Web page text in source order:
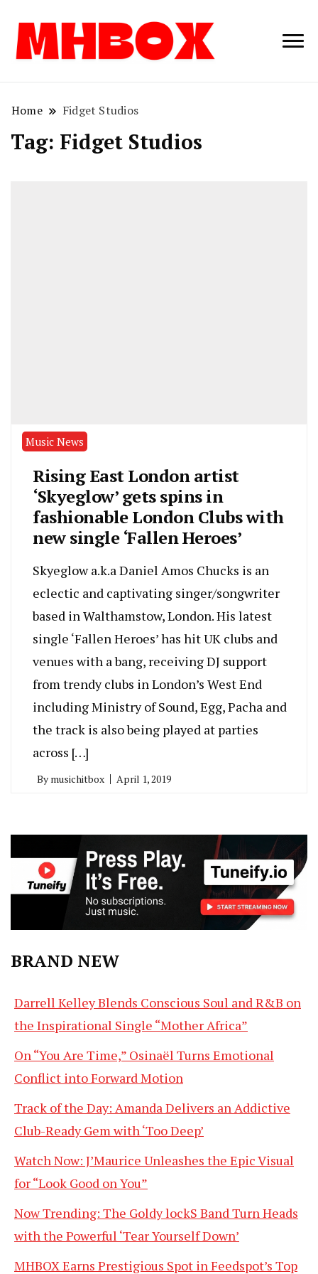
Musichitbox /
Home Fidget Studios
Tag: Fidget Studios
Music News
Rising East London artist
‘Skyeglow’ gets spins in
fashionable London Clubs with
new single ‘Fallen Heroes’
Skyeglow a.k.a Daniel Amos Chucks is an
eclectic and captivating singer/songwriter
based in Walthamstow, London. His latest
single ‘Fallen Heroes’ has hit UK clubs and
venues with a bang, receiving DJ support
from trendy clubs in London’s West End
including Ministry of Sound, Egg, Pacha and
the track is also being played at parties
across […]
By musichitbox April 1, 2019
BRAND NEW
Darrell Kelley Blends Conscious Soul and R&B on
the Inspirational Single “Mother Africa”
On “You Are Time,” Osinaël Turns Emotional
Conflict into Forward Motion
Track of the Day: Amanda Delivers an Addictive
Club-Ready Gem with ‘Too Deep’
Watch Now: J’Maurice Unleashes the Epic Visual
for “Look Good on You”
Now Trending: The Goldy lockS Band Turn Heads
with the Powerful ‘Tear Yourself Down’
MHBOX Earns Prestigious Spot in Feedspot’s Top